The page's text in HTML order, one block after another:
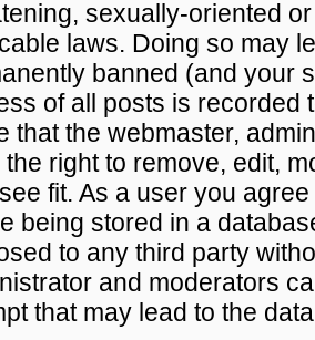
sexually-oriented
laws. Doing so may
banned (and your
of all posts is recorded
that the webmaster,
the right to remove, edit,
fit. As a user you
being stored in a
to any third party
and moderators
that may lead to the